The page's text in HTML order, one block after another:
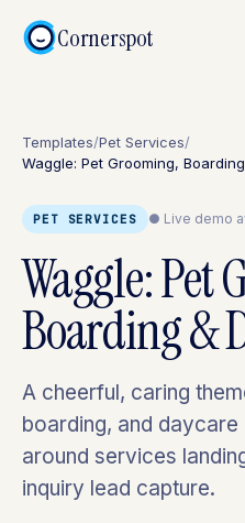
Cornerspot
Templates/Pet Services/
Waggle: Pet Grooming,
PET SERVICES ● Live demo
Waggle: Pet
Boarding &
A cheerful, caring
boarding, and
around services
inquiry lead capture.